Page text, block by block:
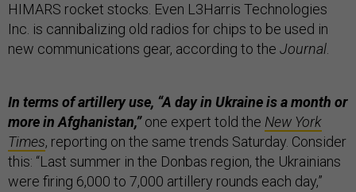
HIMARS rocket stocks. Even L3Harris Technologies
Inc. is cannibalizing old radios for chips to be used in
new communications gear, according to the Journal.
In terms of artillery use, “A day in Ukraine is a month or
more in Afghanistan,”one expert told the New York
Times, reporting on the same trends Saturday. Consider
this: “Last summer in the Donbas region, the Ukrainians
were firing 6,000 to 7,000 artillery rounds each day,”